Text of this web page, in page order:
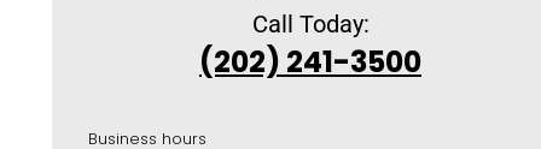
Call Today:
(202) 241-3500
Business hours